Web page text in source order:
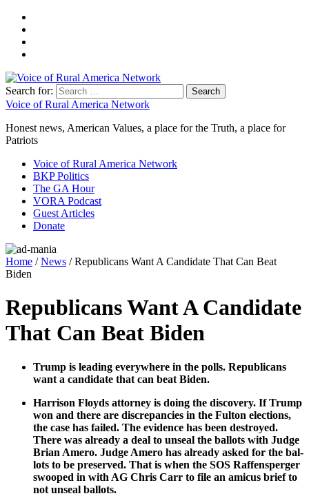
Search for:
Voice of Rural America Network
Honest news, American Values, a place for the Truth, a place for
Patriots
Voice of Rural America Network
BKP Politics
The GA Hour
VORA Podcast
Guest Articles
Donate
Home /News / Republicans Want A Candidate That Can Beat
Biden
Republicans Want A Candidate
That Can Beat Biden
Trump is lead­ing every­where in the polls. Repub­li­cans
want a can­di­date that can beat Biden.
Har­ri­son Floyds attor­ney is doing the dis­cov­ery. If Trump
won and there are dis­crep­an­cies in the Ful­ton elec­tions,
the case has failed. The evi­dence has been destroyed.
There was already a deal to unseal the bal­lots with Judge
Bri­an Amero. Judge Amero has already asked for the bal­
lots to be pre­served. That is when the SOS Raf­fensperg­er
swooped in with AG Chris Carr to file an ami­cus brief to
not unseal bal­lots.